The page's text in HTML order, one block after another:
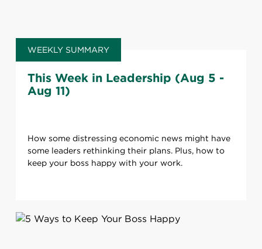
WEEKLY SUMMARY
This Week in Leadership (Aug 5 -
Aug 11)
How some distressing economic news might have
some leaders rethinking their plans. Plus, how to
keep your boss happy with your work.